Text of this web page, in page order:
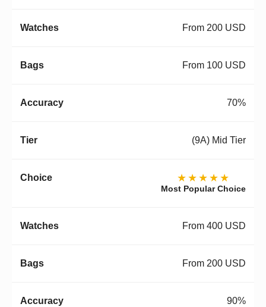
From 200 USD
From 100 USD
70%
(9A) Mid Tier
★★★★★
Most Popular Choice
From 400 USD
From 200 USD
90%